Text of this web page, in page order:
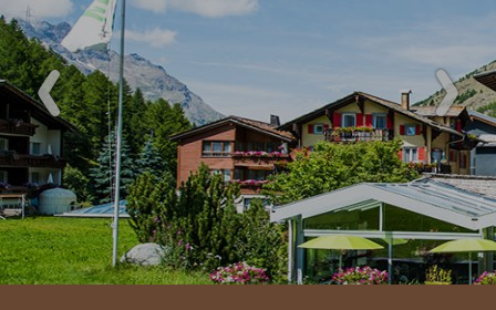
We currently accept the following
codes:
Bonuscode